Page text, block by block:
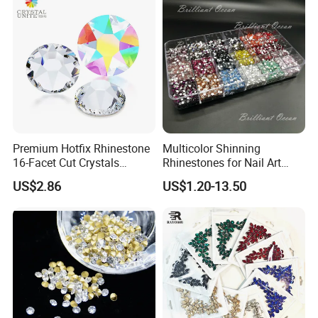
Premium Hotfix Rhinestone
16-Facet Cut Crystals
Wholesale Quality Ideal for
Mass Application
US$2.86
Multicolor Shinning
Rhinestones for Nail Art
Decoration
US$1.20-13.50